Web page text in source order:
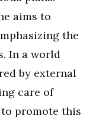
aims to
the
In a world
by external
care of
to promote this